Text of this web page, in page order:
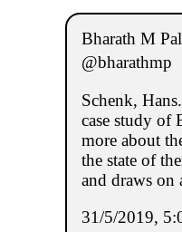
Bharath M
@bharathmp
Schenk,
case study of
more about
the state of
and draws on
31/5/2019,